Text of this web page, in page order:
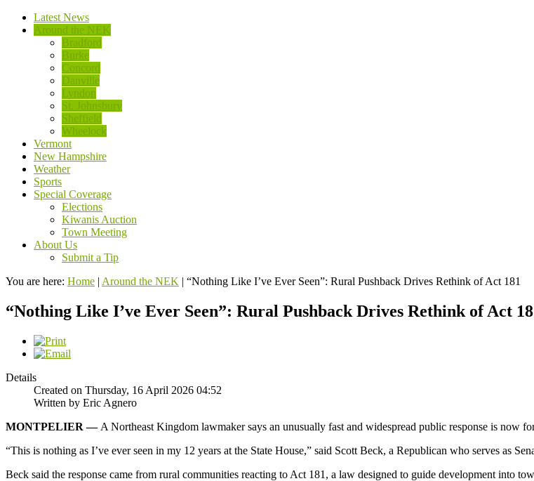
Latest News
Around the NEK
Bradford
Burke
Concord
Danville
Lyndon
St. Johnsbury
Sheffield
Wheelock
Vermont
New Hampshire
Weather
Sports
Special Coverage
Elections
Kiwanis Auction
Town Meeting
About Us
Submit a Tip
You are here: Home | Around the NEK | “Nothing Like I’ve Ever Seen”: Rural Pushback Drives Rethink of Act 181
“Nothing Like I’ve Ever Seen”: Rural Pushback Drives Rethink of Act
Details
Created on Thursday, 16 April 2026 04:52
Written by Eric Agnero
MONTPELIER —A Northeast Kingdom lawmaker says an unusually fast and widespread public response is now
“This is nothing as I’ve ever seen in my 12 years at the State House,” said Scott Beck, a Republican who serves as
Beck said the response came from rural communities reacting to Act 181, a law designed to guide development into